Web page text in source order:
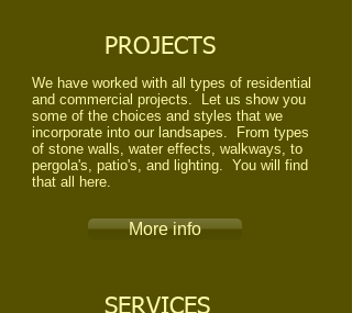
PROJECTS
We have worked with all types of residential
and commercial projects. Let us show you
some of the choices and styles that we
incorporate into our landsapes. From types
of stone walls, water effects, walkways, to
pergola's, patio's, and lighting. You will find
that all here.
More info
SERVICES